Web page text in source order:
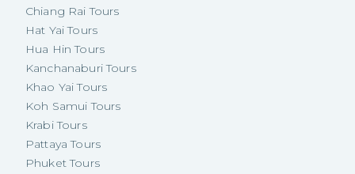
Chiang Rai Tours
Hat Yai Tours
Hua Hin Tours
Kanchanaburi Tours
Khao Yai Tours
Koh Samui Tours
Krabi Tours
Pattaya Tours
Phuket Tours